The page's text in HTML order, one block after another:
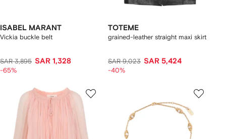
ISABEL MARANT
Vickia buckle belt
SAR 3,895 SAR 1,328
-65%
TOTEME
grained-leather straight maxi skirt
SAR 9,023 SAR 5,424
-40%